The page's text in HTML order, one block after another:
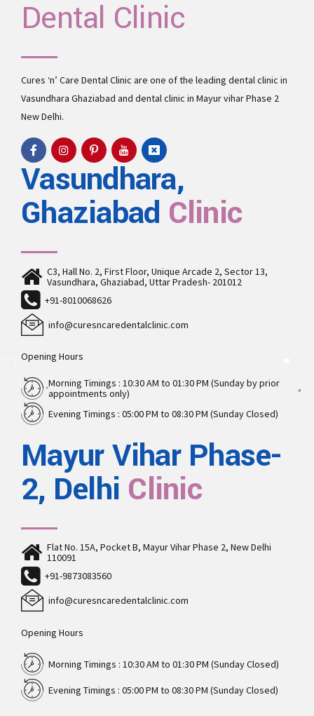
Dental Clinic
Cures ‘n’ Care Dental Clinic are one of the leading dental clinic in
Vasundhara Ghaziabad and dental clinic in Mayur vihar Phase 2
New Delhi.
Vasundhara,
Ghaziabad Clinic
C3, Hall No. 2, First Floor, Unique Arcade 2, Sector 13,
Vasundhara, Ghaziabad, Uttar Pradesh- 201012
+91-8010068626
info@curesncaredentalclinic.com
Opening Hours
Morning Timings : 10:30 AM to 01:30 PM (Sunday by prior
appointments only)
Evening Timings : 05:00 PM to 08:30 PM (Sunday Closed)
Mayur Vihar Phase-
2, Delhi Clinic
Flat No. 15A, Pocket B, Mayur Vihar Phase 2, New Delhi
110091
+91-9873083560
info@curesncaredentalclinic.com
Opening Hours
Morning Timings : 10:30 AM to 01:30 PM (Sunday Closed)
Evening Timings : 05:00 PM to 08:30 PM (Sunday Closed)